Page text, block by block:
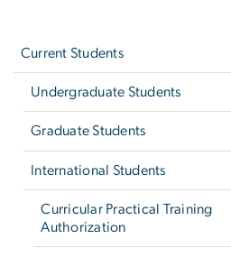
Current Students
Undergraduate Students
Graduate Students
International Students
Curricular Practical Training
Authorization